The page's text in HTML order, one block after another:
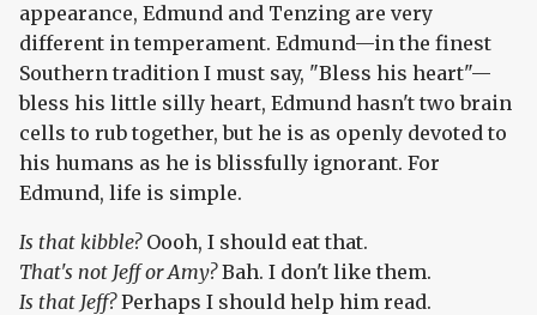
appearance, Edmund and Tenzing are very
different in temperament. Edmund—in the finest
Southern tradition I must say, "Bless his heart"—
bless his little silly heart, Edmund hasn't two brain
cells to rub together, but he is as openly devoted to
his humans as he is blissfully ignorant. For
Edmund, life is simple.
Is that kibble?Oooh, I should eat that.
That's not Jeff or Amy?Bah. I don't like them.
Is that Jeff?Perhaps I should help him read.